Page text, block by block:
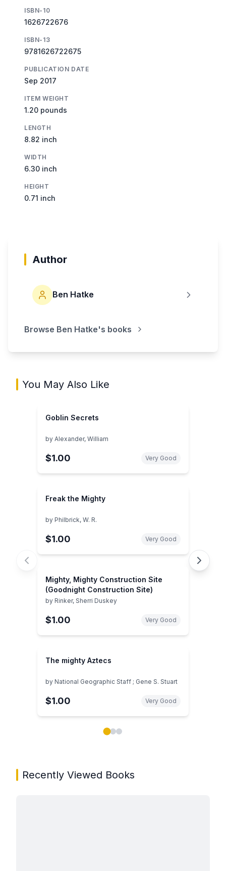
ISBN-10
1626722676
ISBN-13
9781626722675
PUBLICATION DATE
Sep 2017
ITEM WEIGHT
1.20 pounds
LENGTH
8.82 inch
WIDTH
6.30 inch
HEIGHT
0.71 inch
Author
Ben Hatke
Browse Ben Hatke's books
You May Also Like
Goblin Secrets
by Alexander, William
$1.00 Very Good
Freak the Mighty
by Philbrick, W. R.
$1.00 Very Good
Mighty, Mighty Construction Site
(Goodnight Construction Site)
by Rinker, Sherri Duskey
$1.00 Very Good
The mighty Aztecs
by National Geographic Staff ; Gene S. Stuart
$1.00 Very Good
Recently Viewed Books